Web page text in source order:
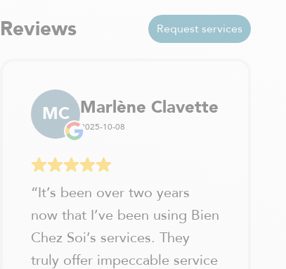
Reviews Request services
MC Marlène Clavette
2025-10-08
“It’s been over two years
now that I’ve been using Bien
Chez Soi’s services. They
truly offer impeccable service